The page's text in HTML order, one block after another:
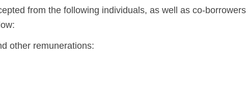
from the following individuals, as well as co-borrowers
other remunerations: